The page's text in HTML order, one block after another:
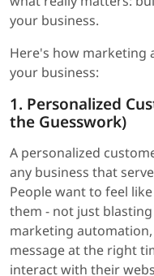
your business.
Here's how marketing
your business:
1. Personalized
the Guesswork)
A personalized
any business that
People want to feel
them - not just
marketing
message at the right
interact with their